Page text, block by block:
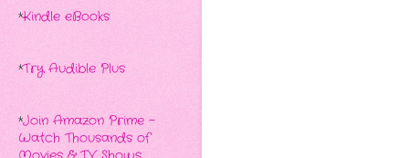
*Kindle eBooks
*Try Audible Plus
*Join Amazon Prime -
Watch Thousands of